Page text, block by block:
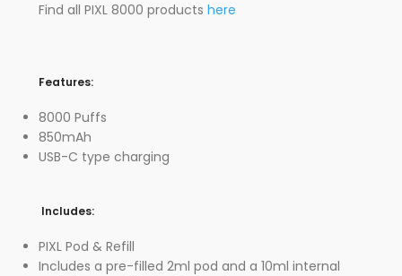
Find all PIXL 8000 products here
Features:
8000 Puffs
850mAh
USB-C type charging
Includes:
PIXL Pod & Refill
Includes a pre-filled 2ml pod and a 10ml internal